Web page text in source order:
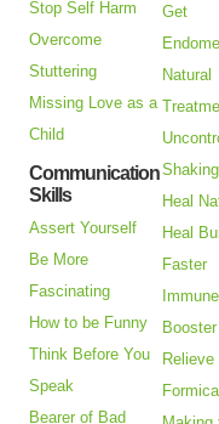
Stop Self Harm
Overcome
Stuttering
Missing Love as a
Child
Communication
Skills
Assert Yourself
Be More
Fascinating
How to be Funny
Think Before You
Speak
Bearer of Bad
Get
Natural
Shaking
Heal
Heal
Faster
Immune
Booster
Relieve